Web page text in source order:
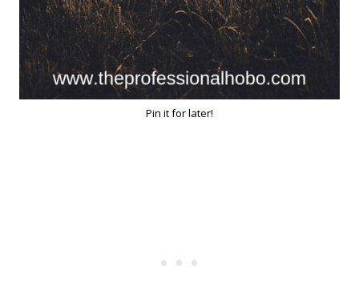
Pin it for later!